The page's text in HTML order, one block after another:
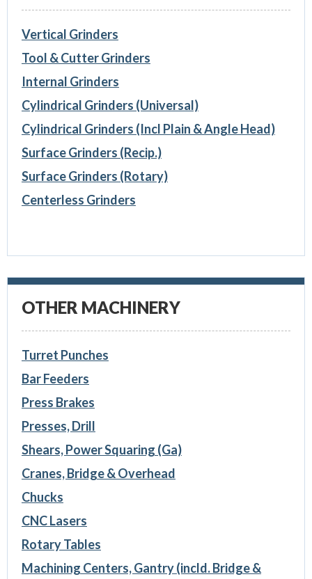
Vertical Grinders
Tool & Cutter Grinders
Internal Grinders
Cylindrical Grinders (Universal)
Cylindrical Grinders (Incl Plain & Angle Head)
Surface Grinders (Recip.)
Surface Grinders (Rotary)
Centerless Grinders
OTHER MACHINERY
Turret Punches
Bar Feeders
Press Brakes
Presses, Drill
Shears, Power Squaring (Ga)
Cranes, Bridge & Overhead
Chucks
CNC Lasers
Rotary Tables
Machining Centers, Gantry (incld. Bridge &